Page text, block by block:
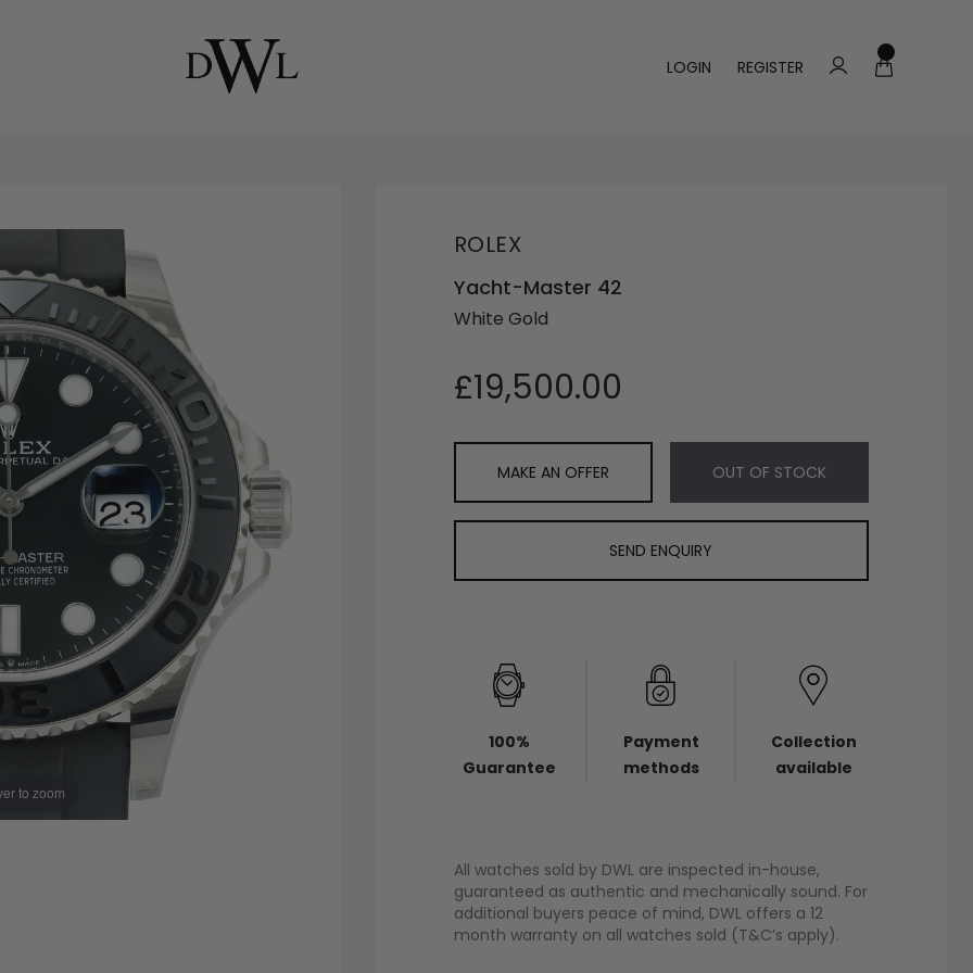
LOGIN REGISTER
to zoom
ROLEX
Yacht-Master 42
White Gold
£19,500.00
MAKE AN OFFER OUT OF STOCK
SEND ENQUIRY
100%
Guarantee
Payment
methods
Collection
available
All watches sold by DWL are inspected in-house,
guaranteed as authentic and mechanically sound. For
additional buyers peace of mind, DWL offers a 12
month warranty on all watches sold (T&C’s apply).